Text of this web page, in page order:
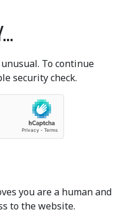
To continue
security check.
you are a human and
to the website.